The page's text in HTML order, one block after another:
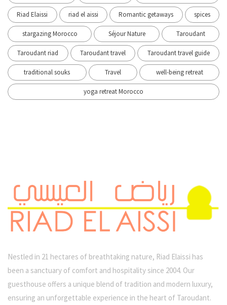
Riad Elaissi riad el aissi Romantic getaways spices
stargazing Morocco Séjour Nature Taroudant
Taroudant riad Taroudant travel Taroudant travel guide
traditional souks Travel well-being retreat
yoga retreat Morocco
Nestled in 21 hectares of breathtaking nature, Riad Elaissi has
been a sanctuary of comfort and hospitality since 2004. Our
guesthouse offers a unique blend of tradition and modern luxury,
ensuring an unforgettable experience in the heart of Taroudant.